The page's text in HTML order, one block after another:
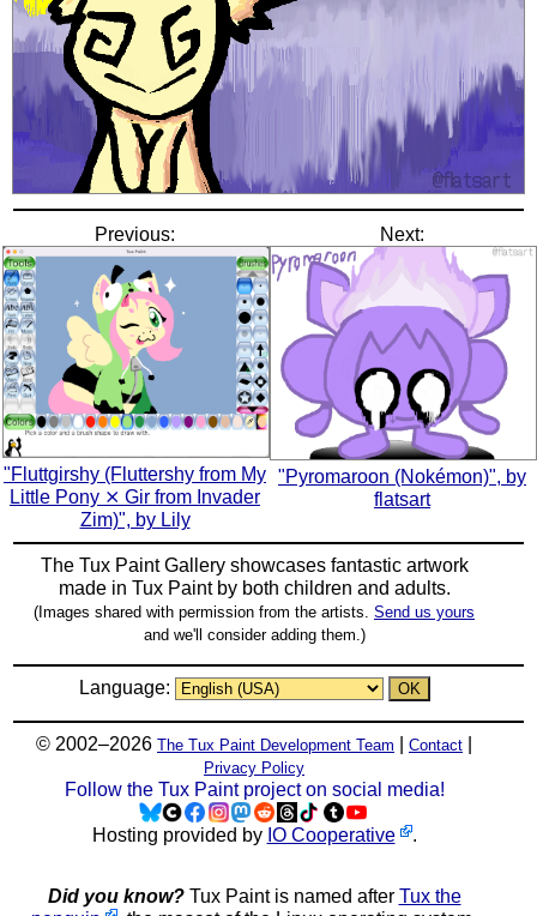
Previous:
"Fluttgirshy (Fluttershy from My
Little Pony ⨯ Gir from Invader
Zim)", by Lily
Next:
"Pyromaroon (Nokémon)", by
flatsart
The Tux Paint Gallery showcases fantastic artwork
made in Tux Paintby both children and adults.
(Images shared with permission from the artists. Send us yours
and we'll consider adding them.)
Language:
© 2002–2026 The Tux Paint Development Team Contact
Privacy Policy
Follow the Tux Paint project on social media!
Hosting provided by IO Cooperative .
Did you know?Tux Paint is named after Tux the